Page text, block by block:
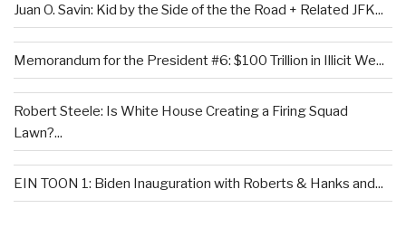
Juan O. Savin: Kid by the Side of the the Road + Related JFK...
Memorandum for the President #6: $100 Trillion in Illicit We...
Robert Steele: Is White House Creating a Firing Squad
Lawn?...
EIN TOON 1: Biden Inauguration with Roberts & Hanks and...